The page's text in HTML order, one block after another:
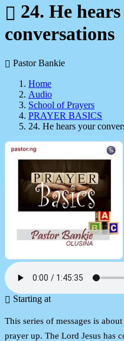
24. He
conversations
Pastor Bankie
Home
Audio
School of Prayers
PRAYER BASICS
24. He hears your
Starting at
This series of messages is
prayer up. The Lord Jesus has